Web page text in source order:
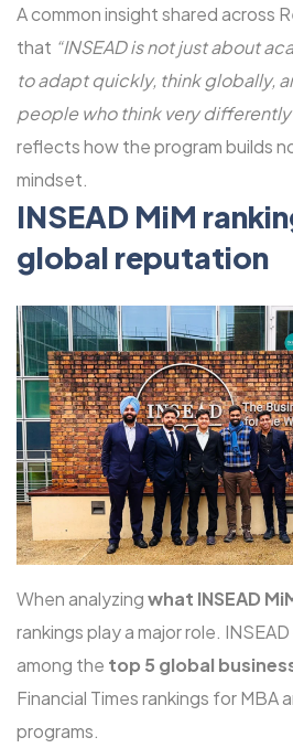
A common insight shared across
that “INSEAD is not just about
to adapt quickly, think globally,
people who think very differently
reflects how the program builds
mindset.
INSEAD MiM
global reputation
When analyzingwhat INSEAD
rankings play a major role.
among the top 5 global
Financial Times rankings for MBA
programs.